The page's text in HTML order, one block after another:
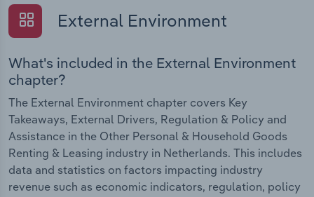
External Environment
What's included in the External Environment
chapter?
The External Environment chapter covers Key
Takeaways, External Drivers, Regulation & Policy and
Assistance in the Other Personal & Household Goods
Renting & Leasing industry in Netherlands. This includes
data and statistics on factors impacting industry
revenue such as economic indicators, regulation, policy